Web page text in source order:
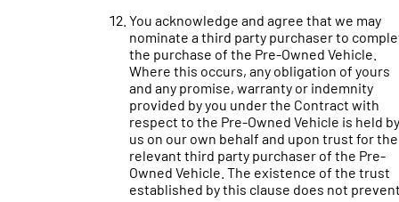
You acknowledge and agree that we may
nominate a third party purchaser to
the purchase of the Pre-Owned Vehicle.
Where this occurs, any obligation of yours
and any promise, warranty or indemnity
provided by you under the Contract with
respect to the Pre-Owned Vehicle is held by
us on our own behalf and upon trust for the
relevant third party purchaser of the Pre-
Owned Vehicle. The existence of the trust
established by this clause does not